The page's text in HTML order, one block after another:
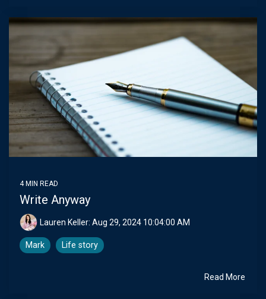
4 MIN READ
Write Anyway
Lauren Keller: Aug 29, 2024 10:04:00 AM
Mark Life story
Read More